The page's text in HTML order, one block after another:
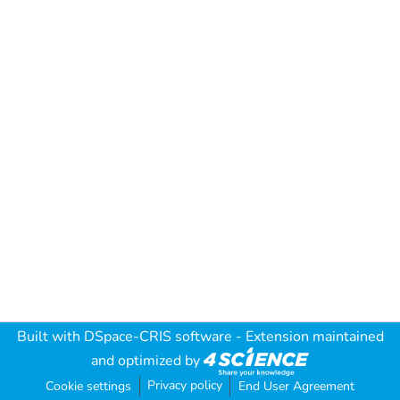
Built with DSpace-CRIS software - Extension maintained
and optimized by
Cookie settings Privacy policy End User Agreement